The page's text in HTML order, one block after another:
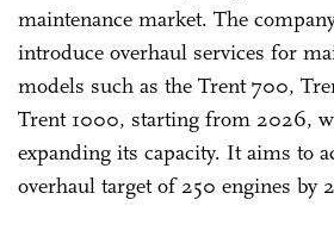
maintenance market. The
introduce overhaul services for
models such as the Trent 700,
Trent 1000, starting from 2026,
expanding its capacity. It aims to
overhaul target of 250 engines by